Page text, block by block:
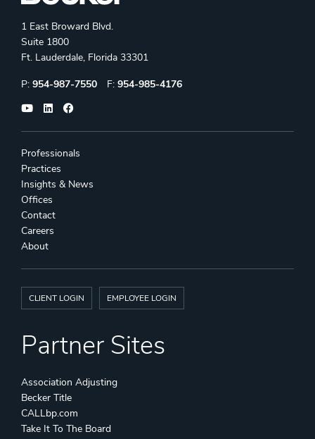
1 East Broward Blvd.
Suite 1800
Ft. Lauderdale, Florida 33301
Phone:
P: 954-987-7550 Fax:
F: 954-985-4176
Professionals
Practices
Insights & News
Offices
Contact
Careers
About
CLIENT LOGIN EMPLOYEE LOGIN
Partner Sites
Association Adjusting
Becker Title
CALLbp.com
Take It To The Board